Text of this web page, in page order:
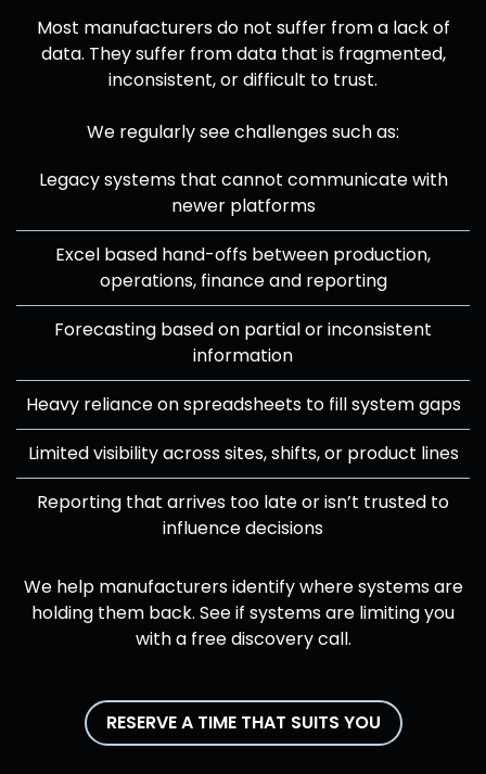
Most manufacturers do not suffer from a lack of
data. They suffer from data that is fragmented,
inconsistent, or difficult to trust.
We regularly see challenges such as:
Legacy systems that cannot communicate with
newer platforms
Excel based hand-offs between production,
operations, finance and reporting
Forecasting based on partial or inconsistent
information
Heavy reliance on spreadsheets to fill system gaps
Limited visibility across sites, shifts, or product lines
Reporting that arrives too late or isn’t trusted to
influence decisions
We help manufacturers identify where systems are
holding them back. See if systems are limiting you
with a free discovery call.
RESERVE A TIME THAT SUITS YOU